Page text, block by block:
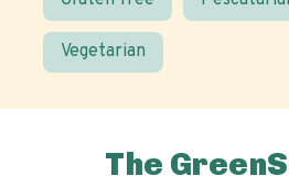
Vegetarian
The